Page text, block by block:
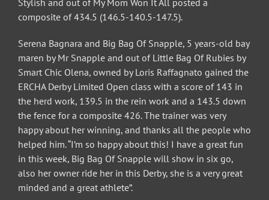
composite of 434.5 (146.5-140.5-147.5).
Serena Bagnara and Big Bag Of Snapple, 5 years-old bay
maren by Mr Snapple and out of Little Bag Of Rubies by
Smart Chic Olena, owned by Loris Raffagnato gained the
ERCHA Derby Limited Open class with a score of 143 in
the herd work, 139.5 in the rein work and a 143.5 down
the fence for a composite 426. The trainer was very
happy about her winning, and thanks all the people who
helped him. “I’m so happy about this! I have a great fun
in this week, Big Bag Of Snapple will show in six go,
also her owner ride her in this Derby, she is a very great
minded and a great athlete”.